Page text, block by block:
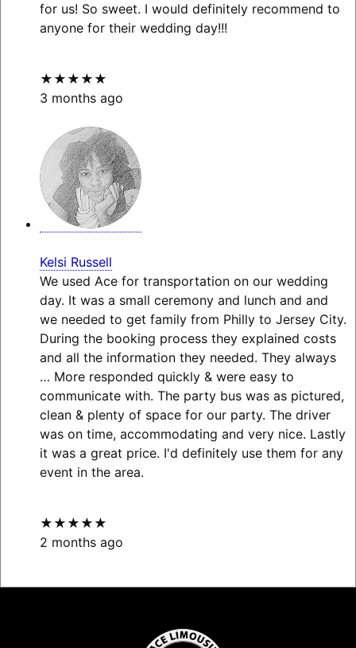
for us! So sweet. I would definitely recommend to
anyone for their wedding day!!!
★★★★★
3 months ago
Kelsi Russell
We used Ace for transportation on our wedding
day. It was a small ceremony and lunch and and
we needed to get family from Philly to Jersey City.
During the booking process they explained costs
and all the information they needed. They always
… Moreresponded quickly & were easy to
communicate with. The party bus was as pictured,
clean & plenty of space for our party. The driver
was on time, accommodating and very nice. Lastly
it was a great price. I'd definitely use them for any
event in the area.
★★★★★
2 months ago